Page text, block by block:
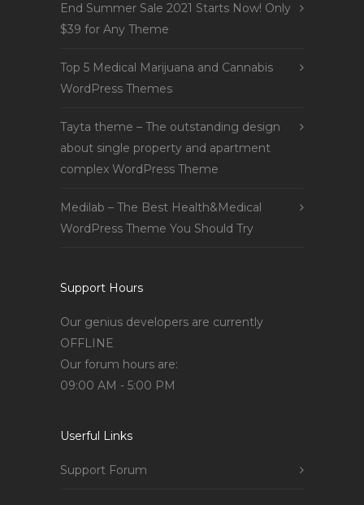
End Summer Sale 2021 Starts Now! Only
$39 for Any Theme
Top 5 Medical Marijuana and Cannabis
WordPress Themes
Tayta theme – The outstanding design
about single property and apartment
complex WordPress Theme
Medilab – The Best Health&Medical
WordPress Theme You Should Try
Support Hours
Our genius developers are currently
OFFLINE
Our forum hours are:
09:00 AM - 5:00 PM
Userful Links
Support Forum